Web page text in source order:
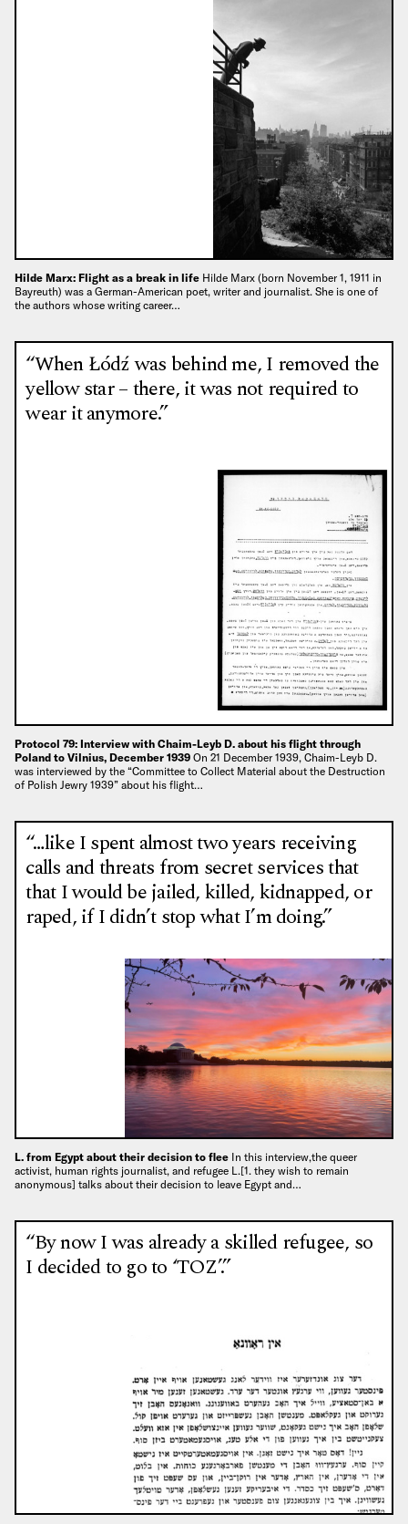
Hilde Marx: Flight as a break in life Hilde Marx (born November 1, 1911 in
Bayreuth) was a German-American poet, writer and journalist. She is one of
the authors whose writing career…
“When Łódź was behind me, I removed the
yellow star – there, it was not required to
wear it anymore.”
Protocol 79: Interview with Chaim-Leyb D. about his flight through
Poland to Vilnius, December 1939 On 21 December 1939, Chaim-Leyb D.
was interviewed by the “Committee to Collect Material about the Destruction
of Polish Jewry 1939” about his flight…
“…like I spent almost two years receiving
calls and threats from secret services that
that I would be jailed, killed, kidnapped, or
raped, if I didn’t stop what I’m doing.”
L. from Egypt about their decision to flee In this interview,the queer
activist, human rights journalist, and refugee L.[1. they wish to remain
anonymous] talks about their decision to leave Egypt and…
“By now I was already a skilled refugee, so
I decided to go to ‘TOZ’.”